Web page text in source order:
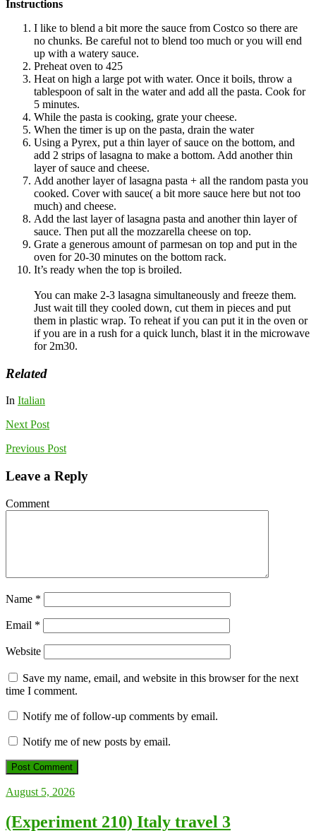
Instructions
I like to blend a bit more the sauce from Costco so there are
no chunks. Be careful not to blend too much or you will end
up with a watery sauce.
Preheat oven to 425
Heat on high a large pot with water. Once it boils, throw a
tablespoon of salt in the water and add all the pasta. Cook for
5 minutes.
While the pasta is cooking, grate your cheese.
When the timer is up on the pasta, drain the water
Using a Pyrex, put a thin layer of sauce on the bottom, and
add 2 strips of lasagna to make a bottom. Add another thin
layer of sauce and cheese.
Add another layer of lasagna pasta + all the random pasta you
cooked. Cover with sauce( a bit more sauce here but not too
much) and cheese.
Add the last layer of lasagna pasta and another thin layer of
sauce. Then put all the mozzarella cheese on top.
Grate a generous amount of parmesan on top and put in the
oven for 20-30 minutes on the bottom rack.
It’s ready when the top is broiled.
You can make 2-3 lasagna simultaneously and freeze them.
Just wait till they cooled down, cut them in pieces and put
them in plastic wrap. To reheat if you can put it in the oven or
if you are in a rush for a quick lunch, blast it in the microwave
for 2m30.
Related
In Italian
Next Post
Previous Post
Leave a Reply
Comment
Name *
Email *
Website
Save my name, email, and website in this browser for the next
time I comment.
Notify me of follow-up comments by email.
Notify me of new posts by email.
August 5, 2026
(Experiment 210) Italy travel 3